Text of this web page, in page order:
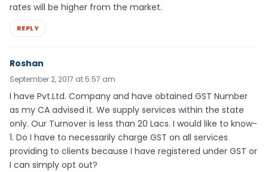
rates will be higher from the market.
REPLY
Roshan
September 2, 2017 at 5:57 am
I have Pvt.Ltd. Company and have obtained GST Number
as my CA advised it. We supply services within the state
only. Our Turnover is less than 20 Lacs. I would like to know-
1. Do I have to necessarily charge GST on all services
providing to clients because I have registered under GST or
I can simply opt out?